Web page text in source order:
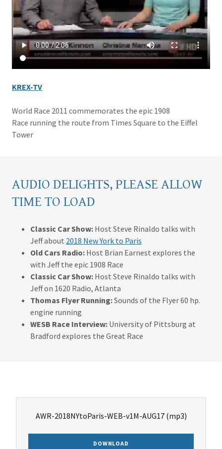
KREX-TV
World Race 2011 commemorates the epic 1908
Race running the route from Times Square to the Eiffel
Tower
AUDIO DELIGHTS, PLEASE ALLOW
TIME TO LOAD
Classic Car Show: Host Steve Rinaldo talks with
Jeff about 2018 New York to Paris
Old Cars Radio:Host Brian Earnest explores the
with Jeff the epic 1908 Race
Classic Car Show:Host Steve Rinaldo talks with
Jeff on 1620 Radio, Atlanta
Thomas Flyer Running:Sounds of the Flyer 60 hp.
engine running
WESB Race Interview:University of Pittsburg at
Bradford explores the Great Race
AWR-2018NYtoParis-WEB-v1M-AUG17(mp3)
DOWNLOAD